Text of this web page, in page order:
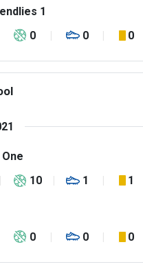
1
0 0 0
10 1 1
0 0 0